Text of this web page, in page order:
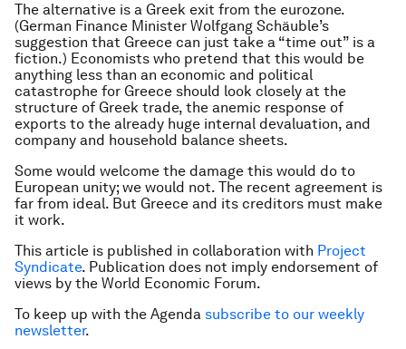
The alternative is a Greek exit from the eurozone.
(German Finance Minister Wolfgang Schäuble’s
suggestion that Greece can just take a “time out” is a
fiction.) Economists who pretend that this would be
anything less than an economic and political
catastrophe for Greece should look closely at the
structure of Greek trade, the anemic response of
exports to the already huge internal devaluation, and
company and household balance sheets.
Some would welcome the damage this would do to
European unity; we would not. The recent agreement is
far from ideal. But Greece and its creditors must make
it work.
This article is published in collaboration with Project
Syndicate. Publication does not imply endorsement of
views by the World Economic Forum.
To keep up with the Agenda subscribe to our weekly
newsletter.